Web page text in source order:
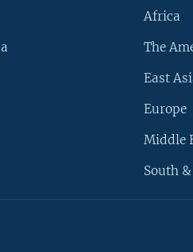
Africa
The
East
Europe
Middle
South